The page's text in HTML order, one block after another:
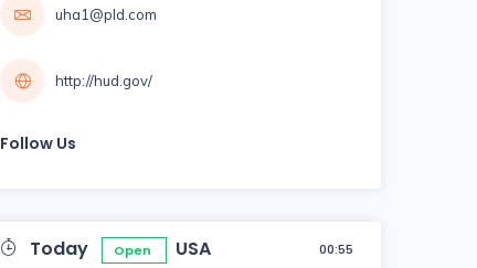
uha1@pld.com
http://hud.gov/
Follow Us
Today Open USA 00:55